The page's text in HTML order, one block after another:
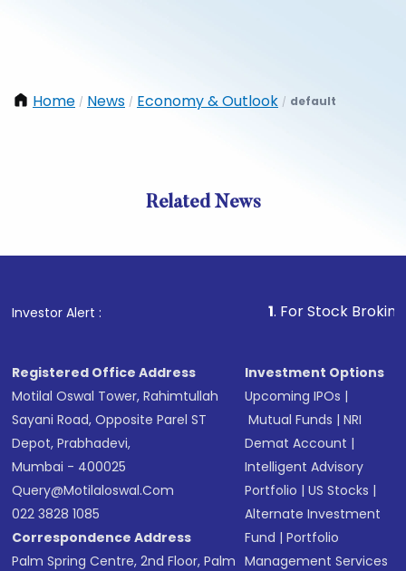
Home / News / Economy & Outlook / default
Related News
Investor Alert : . For Stock Broking,
Registered Office Address
Motilal Oswal Tower, Rahimtullah
Sayani Road, Opposite Parel ST
Depot, Prabhadevi,
Mumbai - 400025
Query@motilaloswal.com
022 3828 1085
Correspondence Address
Palm Spring Centre, 2nd Floor, Palm
Investment Options
Upcoming IPOs |
Mutual Funds |NRI
Demat Account |
Intelligent Advisory
Portfolio |US Stocks |
Alternate Investment
Fund |Portfolio
Management Services